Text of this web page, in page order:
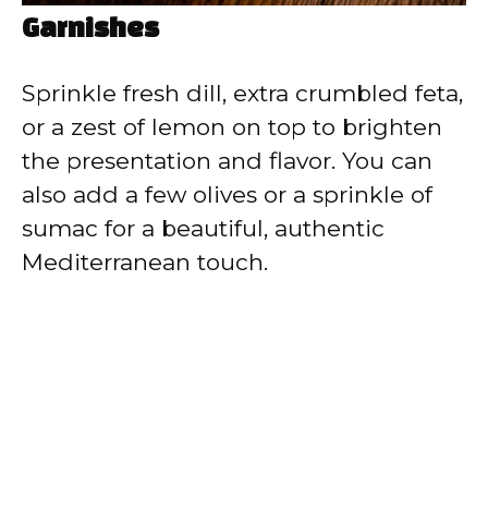
Garnishes
Sprinkle fresh dill, extra crumbled feta,
or a zest of lemon on top to brighten
the presentation and flavor. You can
also add a few olives or a sprinkle of
sumac for a beautiful, authentic
Mediterranean touch.